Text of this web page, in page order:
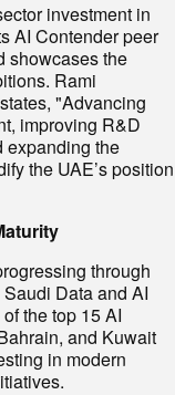
investment in
AI Contender peer
showcases the
Rami
"Advancing
improving R&D
expanding the
the UAE’s position
through
Data and AI
the top 15 AI
and Kuwait
in modern